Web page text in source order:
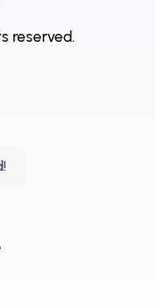
reserved.